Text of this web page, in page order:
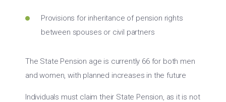
Provisions for inheritance of pension rights
between spouses or civil partners
The State Pension age is currently 66 for both men
and women, with planned increases in the future
Individuals must claim their State Pension, as it is not